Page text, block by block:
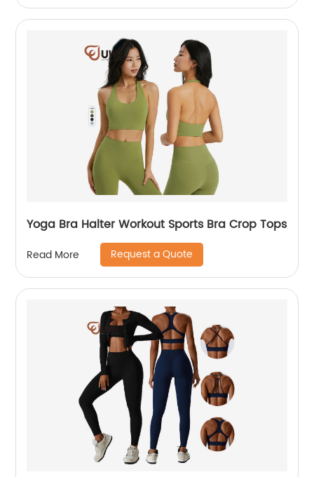
Yoga Bra Halter Workout Sports Bra Crop Tops
Read More Request a Quote